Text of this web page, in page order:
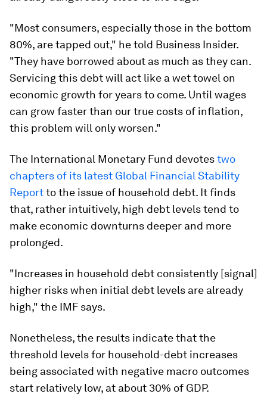
"Most consumers, especially those in the bottom
80%, are tapped out," he told Business Insider.
"They have borrowed about as much as they can.
Servicing this debt will act like a wet towel on
economic growth for years to come. Until wages
can grow faster than our true costs of inflation,
this problem will only worsen."
The International Monetary Fund devotestwo
chapters of its latest Global Financial Stability
Reportto the issue of household debt. It finds
that, rather intuitively, high debt levels tend to
make economic downturns deeper and more
prolonged.
"Increases in household debt consistently [signal]
higher risks when initial debt levels are already
high," the IMF says.
Nonetheless, the results indicate that the
threshold levels for household-debt increases
being associated with negative macro outcomes
start relatively low, at about 30% of GDP.